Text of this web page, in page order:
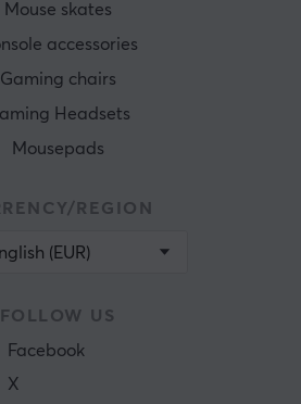
Mouse skates
accessories
Gaming chairs
Headsets
Mousepads
REGION
(EUR)
FOLLOW US
Facebook
X